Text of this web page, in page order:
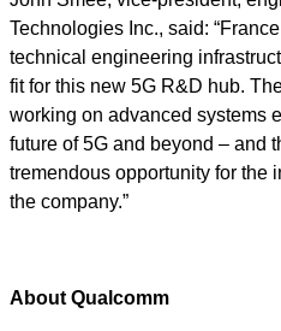
Technologies Inc., said:
technical engineering
fit for this new 5G R&D hub.
working on advanced systems
future of 5G and beyond – and
tremendous opportunity for the
the company.”
About Qualcomm